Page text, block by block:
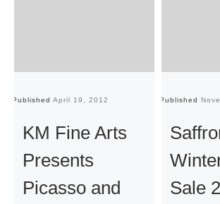
Published April 19, 2012
KM Fine Arts
Presents
Picasso and
Published
Sale